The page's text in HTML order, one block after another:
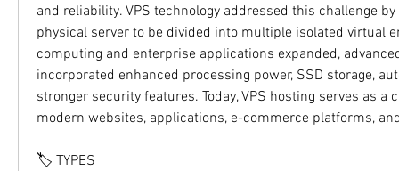
and reliability. VPS technology addressed this challenge
physical server to be divided into multiple isolated virtual
computing and enterprise applications expanded,
incorporated enhanced processing power, SSD storage,
stronger security features. Today, VPS hosting serves as a
modern websites, applications, e-commerce platforms,
🏷️ TYPES